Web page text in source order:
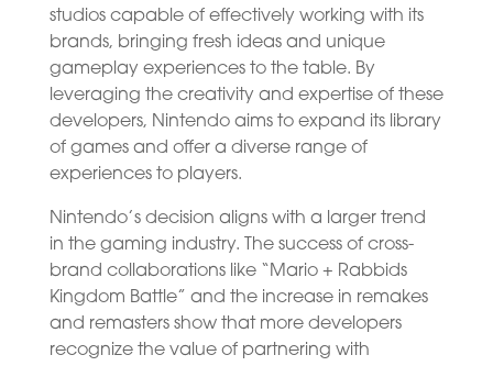
studios capable of effectively working with its
brands, bringing fresh ideas and unique
gameplay experiences to the table. By
leveraging the creativity and expertise of these
developers, Nintendo aims to expand its library
of games and offer a diverse range of
experiences to players.
Nintendo’s decision aligns with a larger trend
in the gaming industry. The success of cross-
brand collaborations like “Mario + Rabbids
Kingdom Battle” and the increase in remakes
and remasters show that more developers
recognize the value of partnering with